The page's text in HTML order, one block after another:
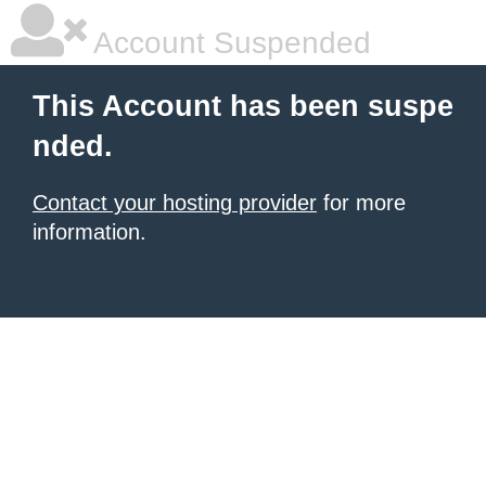
Account Suspended
This Account has been suspe
nded.
Contact your hosting provider for more
information.